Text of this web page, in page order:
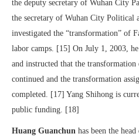
the deputy secretary of Wuhan City
the secretary of Wuhan City Political
investigated the “transformation” of
labor camps. [15] On July 1, 2003,
and instructed that the
continued and the transformation
completed. [17] Yang Shihong is
public funding. [18]
Huang Guanchun has been the